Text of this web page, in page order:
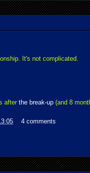
It's not complicated.
after the break-up (and 8
4 comments